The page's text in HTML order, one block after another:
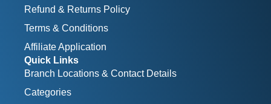
Refund & Returns Policy
Terms & Conditions
Affiliate Application
Quick Links
Branch Locations & Contact Details
Categories